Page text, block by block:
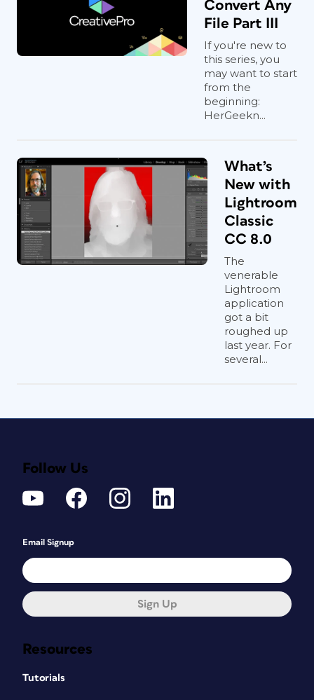
Convert Any
File Part III
If you're new to
this series, you
may want to start
from the
beginning:
HerGeekn...
What’s
New with
Lightroom
Classic
CC 8.0
The
venerable
Lightroom
application
got a bit
roughed up
last year. For
several...
Resources
Tutorials
Follow Us
Email Signup
Sign Up